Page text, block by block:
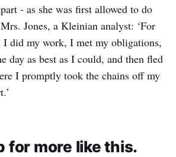
- as she was first allowed to do
Jones, a Kleinian analyst: ‘For
I did my work, I met my obligations,
day as best as I could, and then fled
I promptly took the chains off my
for more like this.